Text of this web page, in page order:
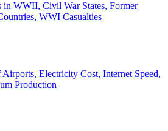
in WWII, Civil War States, Former
WWI Casualties
Electricity Cost, Internet Speed,
Production